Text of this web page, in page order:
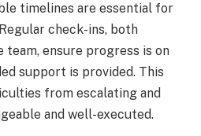
timelines are essential for
check-ins, both
team, ensure progress is on
support is provided. This
from escalating and
and well-executed.